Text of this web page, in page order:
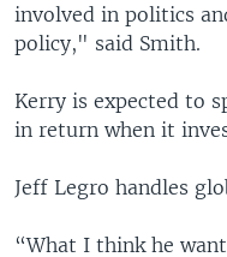
involved in politics
policy," said Smith.
Kerry is expected to
in return when it
Jeff Legro handles
“What I think he